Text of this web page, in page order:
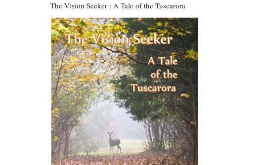
The
Vision
Seeker
:
A
Tale
of
the
Tuscarora
The Vision Seeker : A Tale of the Tuscarora